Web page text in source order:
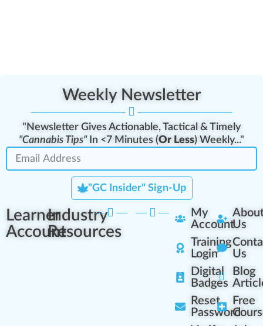
Weekly Newsletter
"Newsletter Gives Actionable, Tactical & Timely
"Cannabis Tips"In <7 Minutes (Or Less) Weekly..."
"GC Insider" Sign-Up
Learner
Account
Industry
Resources
My
Account
Training
Login
Digital
Badges
Reset
Password
Us
Us
Blog
Free